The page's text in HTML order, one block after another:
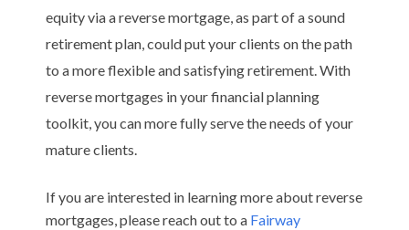
equity via a reverse mortgage, as part of a sound
retirement plan, could put your clients on the path
to a more flexible and satisfying retirement. With
reverse mortgages in your financial planning
toolkit, you can more fully serve the needs of your
mature clients.
If you are interested in learning more about reverse
mortgages, please reach out to a Fairway